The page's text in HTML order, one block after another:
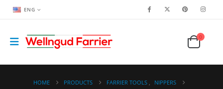
ENG
0
HOME PRODUCTS FARRIER TOOLS ,
NIPPERS